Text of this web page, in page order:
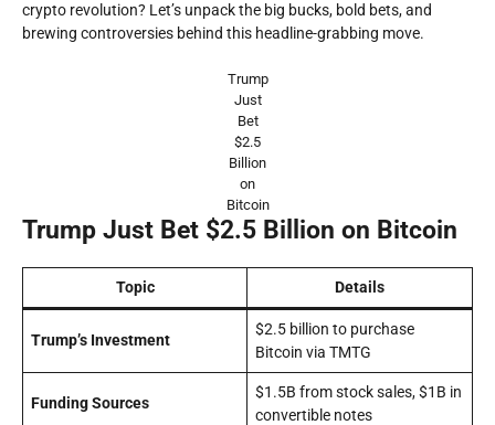
crypto revolution? Let’s unpack the big bucks, bold bets, and
brewing controversies behind this headline-grabbing move.
Trump
Just
Bet
$2.5
Billion
on
Bitcoin
Trump Just Bet $2.5 Billion on Bitcoin
Topic Details
Trump’s Investment
$2.5 billion to purchase
Bitcoin via TMTG
Funding Sources
$1.5B from stock sales, $1B in
convertible notes